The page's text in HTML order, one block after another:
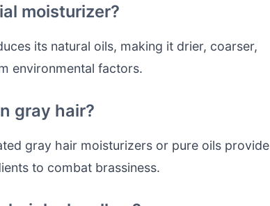
moisturizer?
its natural oils, making it drier, coarser,
environmental factors.
gray hair?
gray hair moisturizers or pure oils provide
to combat brassiness.